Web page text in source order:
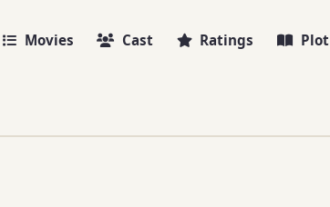
Movies Cast Ratings Plot